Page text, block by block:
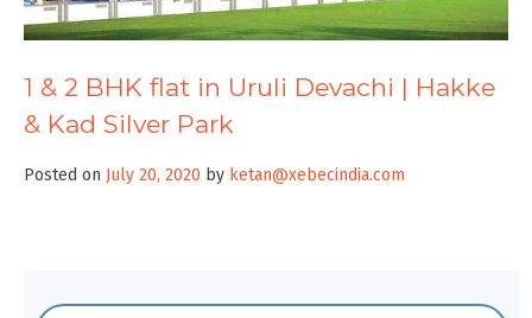
1 & 2 BHK flat in Uruli Devachi | Hakke
& Kad Silver Park
Posted on July 20, 2020 by ketan@xebecindia.com